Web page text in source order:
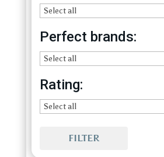
Perfect brands:
Rating:
FILTER